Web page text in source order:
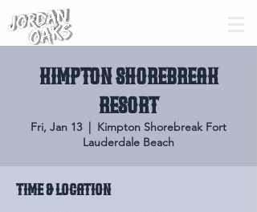
KIMPTON SHOREBREAK
RESORT
Fri, Jan 13
  |
Kimpton Shorebreak Fort
Lauderdale Beach
Time & Location